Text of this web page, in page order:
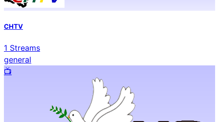
CHTV
1 Streams
general
📺️